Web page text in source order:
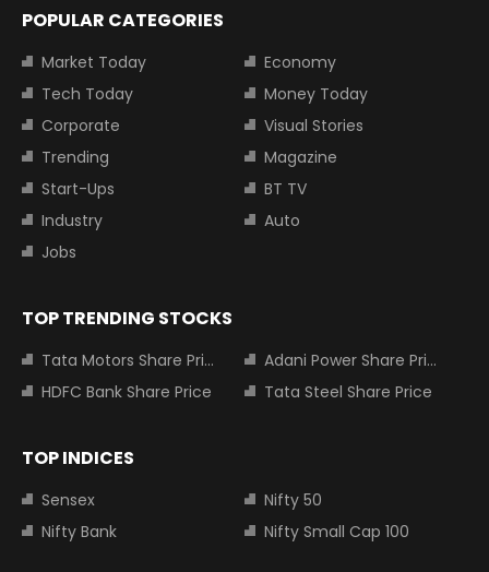
POPULAR CATEGORIES
Market Today
Economy
Tech Today
Money Today
Corporate
Visual Stories
Trending
Magazine
Start-Ups
BT TV
Industry
Auto
Jobs
TOP TRENDING STOCKS
Tata Motors Share Price
Adani Power Share Price
HDFC Bank Share Price
Tata Steel Share Price
TOP INDICES
Sensex
Nifty 50
Nifty Bank
Nifty Small Cap 100